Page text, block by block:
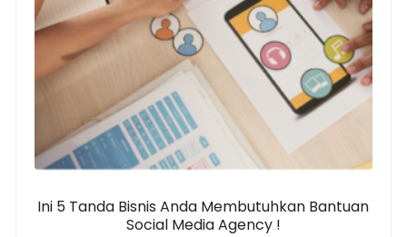
Ini 5 Tanda Bisnis Anda Membutuhkan Bantuan
Social Media Agency !